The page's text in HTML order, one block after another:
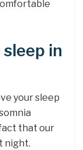
in
your sleep
that our
night.